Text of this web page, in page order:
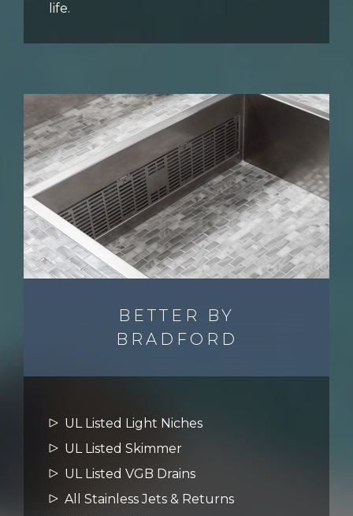
life.
BETTER BY
BRADFORD
UL Listed Light Niches
UL Listed Skimmer
UL Listed VGB Drains
All Stainless Jets & Returns